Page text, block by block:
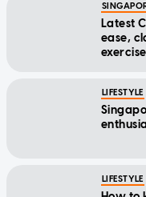
Latest
ease,
LIFESTYLE
LIFESTYLE